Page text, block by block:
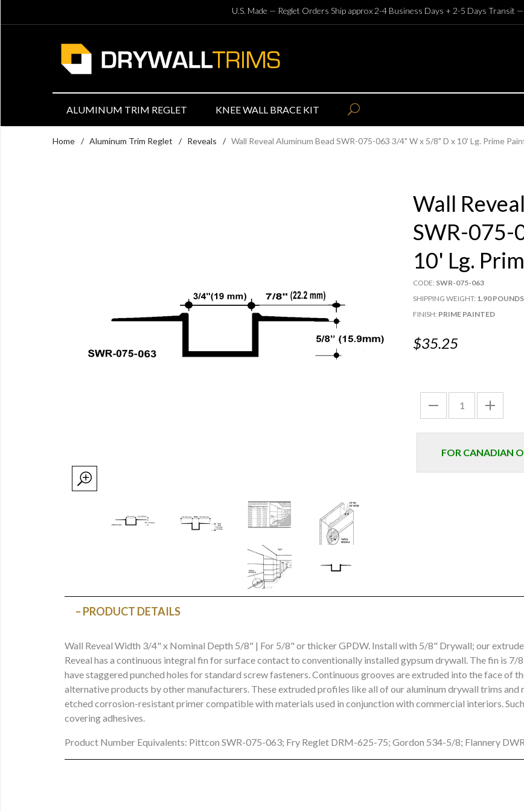
U.S. Made — Reglet Orders Ship approx 2-4 Business Days + 2-5 Days Transit —
ALUMINUM TRIM REGLET KNEE WALL BRACE KIT
Home / Aluminum Trim Reglet / Reveals / Wall Reveal Aluminum Bead SWR-075-063 3/4" W x 5/8" D x 10' Lg. Prime
Wall
SWR-075-
10' Lg.
CODE: SWR-075-063
SHIPPING WEIGHT: 1.90 POUNDS
FINISH: PRIME PAINTED
$35.25
FOR CANADIAN
PRODUCT DETAILS
Wall Reveal Width 3/4" x Nominal Depth 5/8" | For 5/8" or thicker GPDW. Install with 5/8" Drywall; our
Reveal has a continuous integral fin for surface contact to conventionally installed gypsum drywall. The fin is 7/
have staggered punched holes for standard screw fasteners. Continuous grooves are extruded into the face of
alternative products by other manufacturers. These extruded profiles like all of our aluminum drywall trims
etched corrosion-resistant primer compatible with materials used in conjunction with commercial interiors.
covering adhesives.
Product Number Equivalents: Pittcon SWR-075-063; Fry Reglet DRM-625-75; Gordon 534-5/8; Flannery